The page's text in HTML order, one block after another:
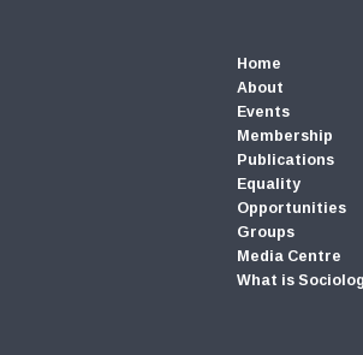
Home
About
Events
Membership
Publications
Equality
Opportunities
Groups
Media Centre
What is